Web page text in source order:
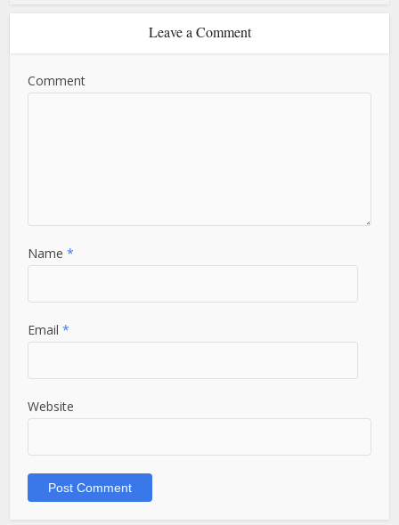
Leave a Comment
Comment
Name*
Email*
Website